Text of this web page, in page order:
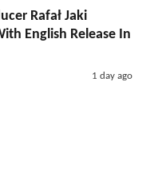
Rafał Jaki
English Release In
1 day ago